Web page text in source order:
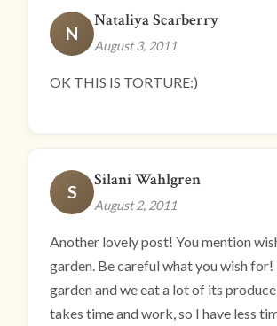
N
Nataliya Scarberry
August 3, 2011
OK THIS IS TORTURE:)
S
Silani Wahlgren
August 2, 2011
Another lovely post! You mention
garden. Be careful what you wish for!
garden and we eat a lot of its
takes time and work, so I have less